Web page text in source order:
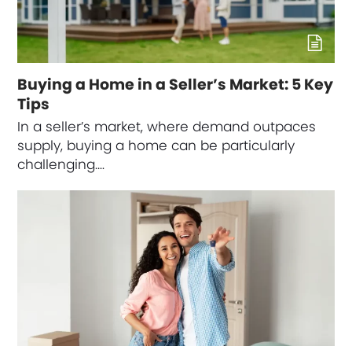
Buying a Home in a Seller’s Market: 5 Key
Tips
In a seller’s market, where demand outpaces
supply, buying a home can be particularly
challenging.…